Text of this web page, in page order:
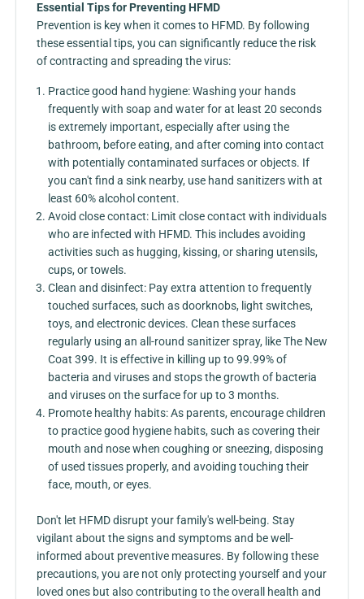
Essential Tips for Preventing HFMD
Prevention is key when it comes to HFMD. By following
these essential tips, you can significantly reduce the risk
of contracting and spreading the virus:
Practice good hand hygiene: Washing your hands
frequently with soap and water for at least 20 seconds
is extremely important, especially after using the
bathroom, before eating, and after coming into contact
with potentially contaminated surfaces or objects. If
you can't find a sink nearby, use hand sanitizers with at
least 60% alcohol content.
Avoid close contact: Limit close contact with individuals
who are infected with HFMD. This includes avoiding
activities such as hugging, kissing, or sharing utensils,
cups, or towels.
Clean and disinfect: Pay extra attention to frequently
touched surfaces, such as doorknobs, light switches,
toys, and electronic devices. Clean these surfaces
regularly using an all-round sanitizer spray, like The New
Coat 399. It is effective in killing up to 99.99% of
bacteria and viruses and stops the growth of bacteria
and viruses on the surface for up to 3 months.
Promote healthy habits: As parents, encourage children
to practice good hygiene habits, such as covering their
mouth and nose when coughing or sneezing, disposing
of used tissues properly, and avoiding touching their
face, mouth, or eyes.
Don't let HFMD disrupt your family's well-being. Stay
vigilant about the signs and symptoms and be well-
informed about preventive measures. By following these
precautions, you are not only protecting yourself and your
loved ones but also contributing to the overall health and